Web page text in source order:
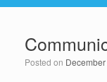
Posted on